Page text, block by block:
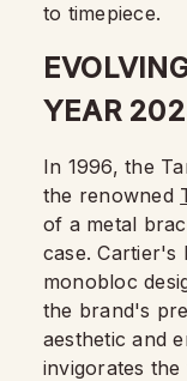
to timepiece.
YEAR
In 1996, the
the renowned
of a metal
case. Cartier's
monobloc
the brand's
aesthetic and
invigorates